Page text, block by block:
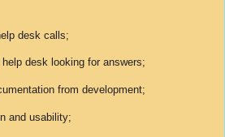
desk calls;
desk looking for answers;
from development;
and usability;